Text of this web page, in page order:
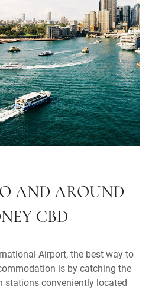
AND AROUND
CBD
Airport, the best way to
is by catching the
stations conveniently located